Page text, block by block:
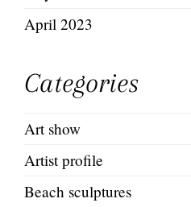
April 2023
Categories
Art show
Artist profile
Beach sculptures